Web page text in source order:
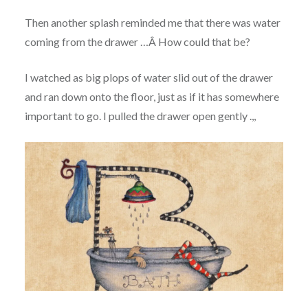
Then another splash reminded me that there was water
coming from the drawer …Â How could that be?
I watched as big plops of water slid out of the drawer
and ran down onto the floor, just as if it has somewhere
important to go. I pulled the drawer open gently .,,